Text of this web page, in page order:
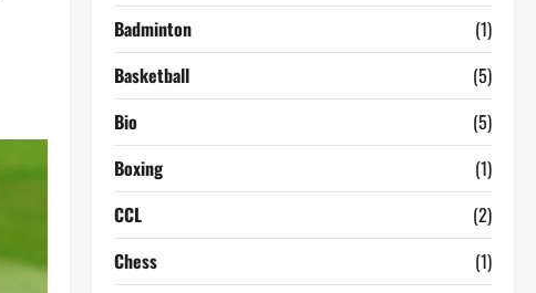
Badminton
(1)
Basketball
(5)
Bio
(5)
Boxing
(1)
CCL
(2)
Chess
(1)